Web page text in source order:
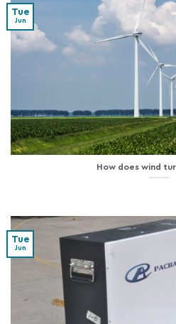
How does wind
Tue
Jun
Tue
Jun